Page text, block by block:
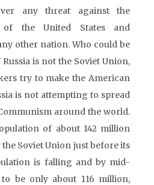
any threat against the
the United States and
other nation. Who could be
Russia is not the Soviet Union,
try to make the American
is not attempting to spread
around the world.
of about 142 million
Soviet Union just before its
is falling and by mid-
be only about 116 million,